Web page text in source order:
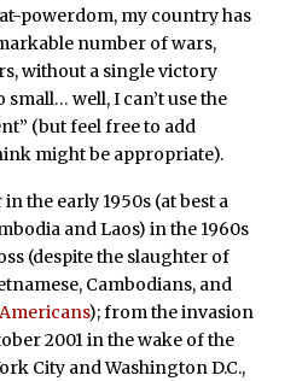
powerdom, my country has
number of wars,
without a single victory
well, I can’t use the
(but feel free to add
might be appropriate).
the early 1950s (at best a
and Laos) in the 1960s
(despite the slaughter of
Cambodians, and
); from the invasion
2001 in the wake of the
City and Washington D.C.,